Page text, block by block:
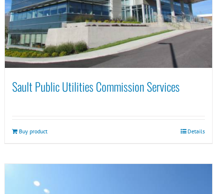
Sault Public Utilities Commission Services
Buy product Details